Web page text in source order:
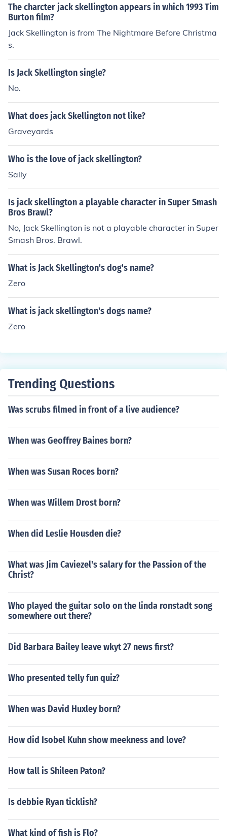
The charcter jack skellington appears in which 1993 Tim
Burton film?
Jack Skellington is from The Nightmare Before Christma
s.
Is Jack Skellington single?
No.
What does jack Skellington not like?
Graveyards
Who is the love of jack skellington?
Sally
Is jack skellington a playable character in Super Smash
Bros Brawl?
No, Jack Skellington is not a playable character in Super
Smash Bros. Brawl.
What is Jack Skellington's dog's name?
Zero
What is jack skellington's dogs name?
Zero
Trending Questions
Was scrubs filmed in front of a live audience?
When was Geoffrey Baines born?
When was Susan Roces born?
When was Willem Drost born?
When did Leslie Housden die?
What was Jim Caviezel's salary for the Passion of the
Christ?
Who played the guitar solo on the linda ronstadt song
somewhere out there?
Did Barbara Bailey leave wkyt 27 news first?
Who presented telly fun quiz?
When was David Huxley born?
How did Isobel Kuhn show meekness and love?
How tall is Shileen Paton?
Is debbie Ryan ticklish?
What kind of fish is Flo?